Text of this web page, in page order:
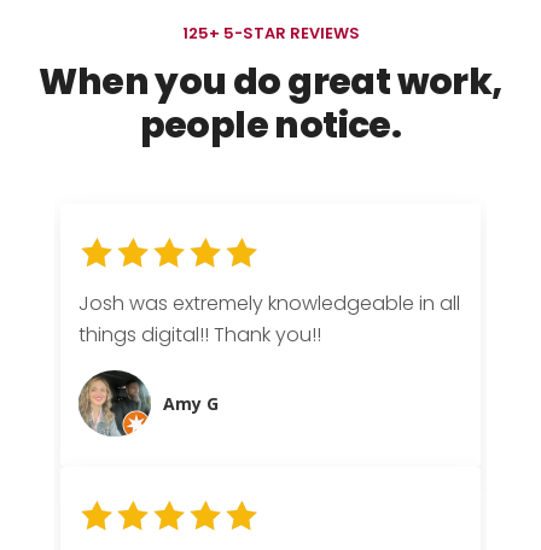
125+ 5-STAR REVIEWS
When you dogreat work,
people notice.
Josh was extremely knowledgeable in all
things digital!! Thank you!!
Amy G